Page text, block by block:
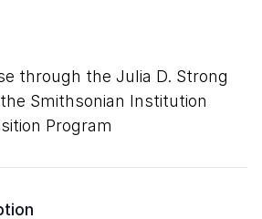
through the Julia D. Strong
Smithsonian Institution
Program